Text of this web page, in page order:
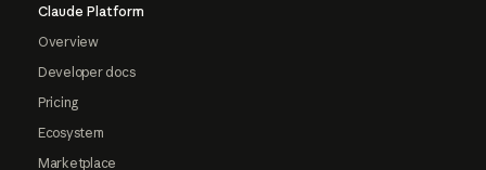
Claude Platform
Overview
Developer docs
Pricing
Ecosystem
Marketplace